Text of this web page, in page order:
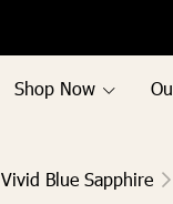
Shop Now
Vivid Blue Sapphire